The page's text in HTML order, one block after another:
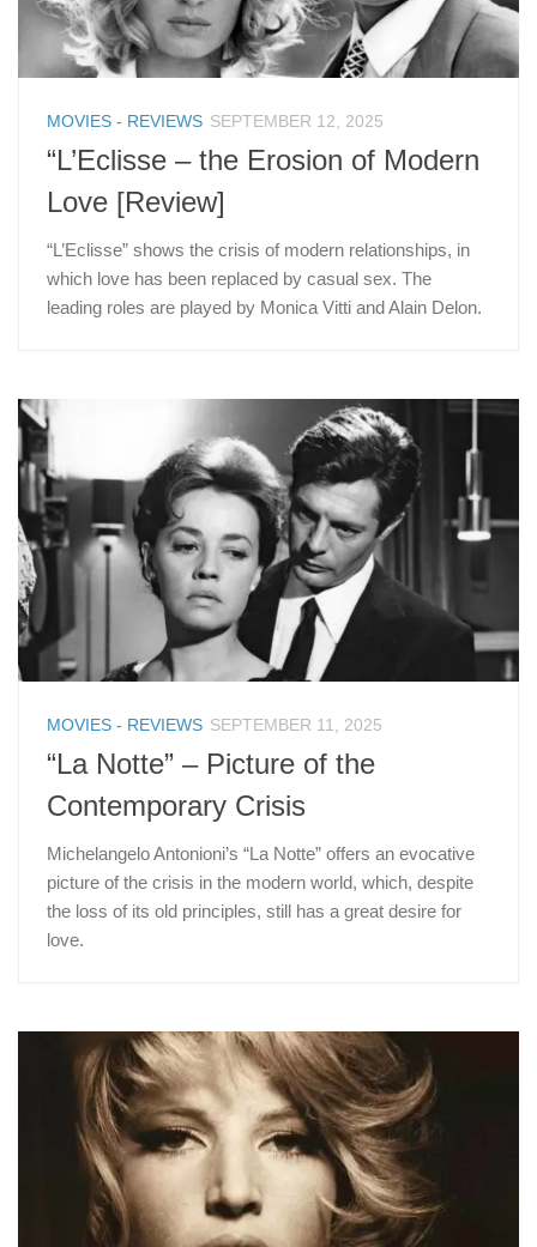
MOVIES - REVIEWS SEPTEMBER 12, 2025
“L’Eclisse – the Erosion of Modern
Love [Review]
“L’Eclisse” shows the crisis of modern relationships, in
which love has been replaced by casual sex. The
leading roles are played by Monica Vitti and Alain Delon.
MOVIES - REVIEWS SEPTEMBER 11, 2025
“La Notte” – Picture of the
Contemporary Crisis
Michelangelo Antonioni’s “La Notte” offers an evocative
picture of the crisis in the modern world, which, despite
the loss of its old principles, still has a great desire for
love.